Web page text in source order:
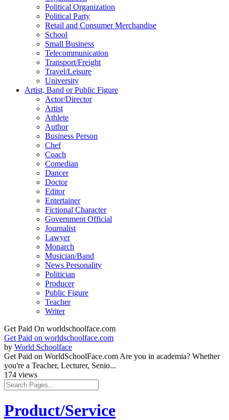
Political Organization
Political Party
Retail and Consumer Merchandise
School
Small Business
Telecommunication
Transport/Freight
Travel/Leisure
University
Artist, Band or Public Figure
Actor/Director
Artist
Athlete
Author
Business Person
Chef
Coach
Comedian
Dancer
Doctor
Editor
Entertainer
Fictional Character
Government Official
Journalist
Lawyer
Monarch
Musician/Band
News Personality
Politician
Producer
Public Figure
Teacher
Writer
Get Paid On worldschoolface.com
Get Paid on worldschoolface.com
by World Schoolface
Get Paid on WorldSchoolFace.com Are you in academia? Whether
you're a Teacher, Lecturer, Senio...
174 views
Product/Service